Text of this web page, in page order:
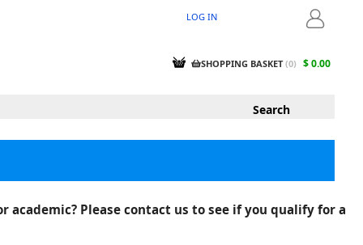
LOGIN
LOG IN
SHOPPING BASKET (0) $ 0.00
Please contact us to see if you qualify for a